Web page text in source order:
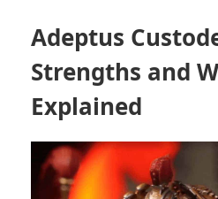
Adeptus
Strengths and
Explained